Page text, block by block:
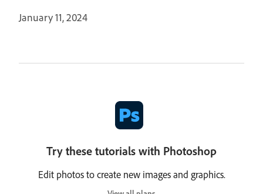
January 11, 2024
Try these tutorials with Photoshop
Edit photos to create new images and graphics.